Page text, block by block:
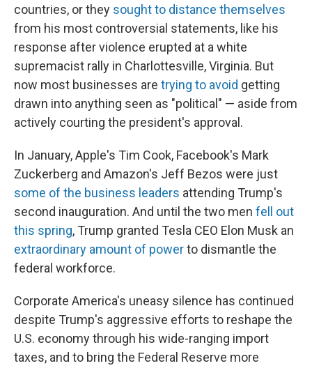
countries, or they sought to distance themselves
from his most controversial statements, like his
response after violence erupted at a white
supremacist rally in Charlottesville, Virginia. But
now most businesses are trying to avoid getting
drawn into anything seen as "political" — aside from
actively courting the president's approval.
In January, Apple's Tim Cook, Facebook's Mark
Zuckerberg and Amazon's Jeff Bezos were just
some of the business leaders attending Trump's
second inauguration. And until the two men fell out
this spring, Trump granted Tesla CEO Elon Musk an
extraordinary amount of powerto dismantle the
federal workforce.
Corporate America's uneasy silence has continued
despite Trump's aggressive efforts to reshape the
U.S. economy through his wide-ranging import
taxes, and to bring the Federal Reserve more